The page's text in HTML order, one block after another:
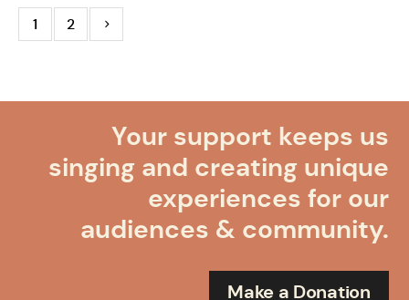
1 2
Your support keeps us
singing and creating unique
experiences for our
audiences & community.
Make a Donation